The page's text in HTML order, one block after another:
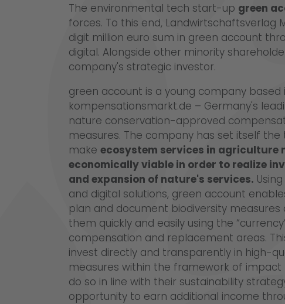
The environmental tech start-up green
forces. To this end, Landwirtschaftsverlag
digit million euro sum in green account
digital. Alongside other minority
company's strategic investor.
green account is a young company
kompensationsmarkt.de – Germany's
nature conservation-approved
measures. The company has set itself
make ecosystem services in agriculture
economically viable in order to realize
and expansion of nature's services.
and digital solutions, green account
plan and document biodiversity
them quickly and easily using the
compensation and replacement areas.
invest directly and transparently in high-
measures within the framework of
do so in line with their sustainability
opportunity to earn additional income